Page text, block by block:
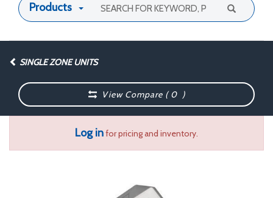
Products
SINGLE ZONE UNITS
View Compare (0 )
Log infor pricing and inventory.